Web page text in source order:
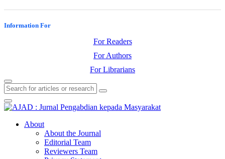
Information For
For Readers
For Authors
For Librarians
About
About the Journal
Editorial Team
Reviewers Team